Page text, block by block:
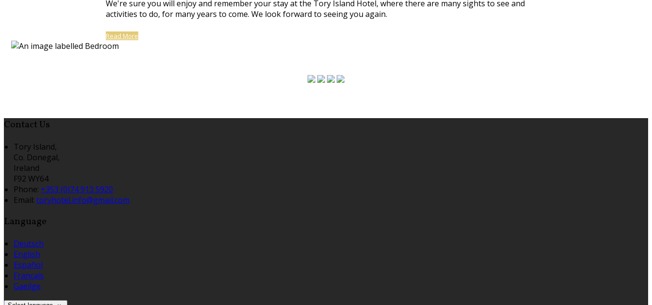
We're sure you will enjoy and remember your stay at the Tory Island Hotel, where there are many sights to see and
activities to do, for many years to come. We look forward to seeing you again.
Read More
Contact Us
Tory Island,
Co. Donegal,
Ireland
F92 WY64
Phone: +353 (0)74 913 5920
Email: toryhotel.info@gmail.com
Language
Deutsch
English
Español
Français
Gaeilge